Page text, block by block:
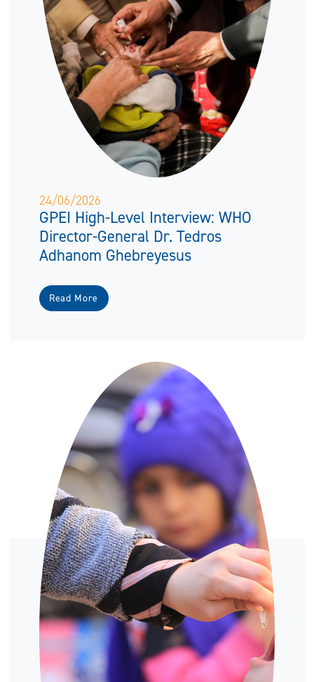
24/06/2026
GPEI High-Level Interview: WHO
Director-General Dr. Tedros
Adhanom Ghebreyesus
Read More